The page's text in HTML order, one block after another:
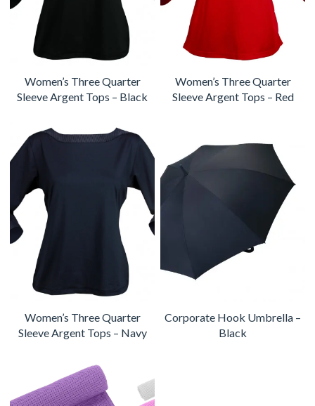
Women’s Three Quarter
Sleeve Argent Tops – Black
Women’s Three Quarter
Sleeve Argent Tops – Red
Women’s Three Quarter
Sleeve Argent Tops – Navy
Corporate Hook Umbrella –
Black